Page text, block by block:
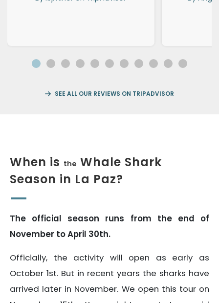
SEE ALL OUR REVIEWS ON TRIPADVISOR
When is the Whale Shark
Season in La Paz?
The official season runs from the end of
November to April 30th.
Officially, the activity will open as early as
October 1st. But in recent years the sharks have
arrived later in November. We open this tour on